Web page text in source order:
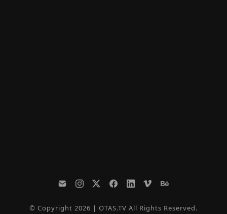
© Copyright 2026 | OTAS.TV All Rights Reserved.